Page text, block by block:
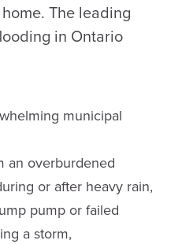
The leading
in Ontario
municipal
an overburdened
or after heavy rain,
pump or failed
a storm,